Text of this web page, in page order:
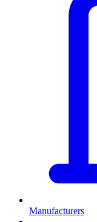
Manufacturers